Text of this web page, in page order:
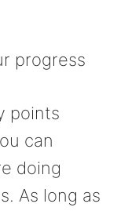
progress
points
can
doing
As long as